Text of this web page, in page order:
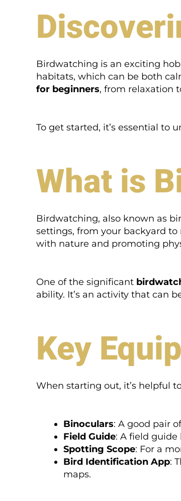
Birdwatching is an exciting
habitats, which can be both
for beginners, from relaxation
To get started, it’s essential to
What is
Birdwatching, also known as
settings, from your backyard
with nature and promoting
One of the significant
ability. It’s an activity that can
Key
When starting out, it’s helpful
Binoculars: A good pair
Field Guide: A field
Spotting Scope: For a
Bird Identification App:
maps.